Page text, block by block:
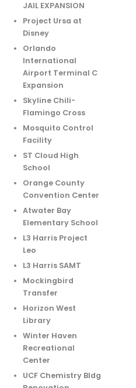
JAIL EXPANSION
Project Ursa at
Disney
Orlando
International
Airport Terminal C
Expansion
Skyline Chili-
Flamingo Cross
Mosquito Control
Facility
ST Cloud High
School
Orange County
Convention Center
Atwater Bay
Elementary School
L3 Harris Project
Leo
L3 Harris SAMT
Mockingbird
Transfer
Horizon West
Library
Winter Haven
Recreational
Center
UCF Chemistry Bldg